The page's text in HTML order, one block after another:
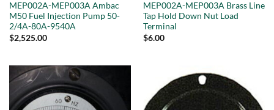
MEP002A-MEP003A Ambac
M50 Fuel Injection Pump 50-
2/4A-80A-9540A
$2,525.00
MEP002A-MEP003A Brass Line
Tap Hold Down Nut Load
Terminal
$6.00